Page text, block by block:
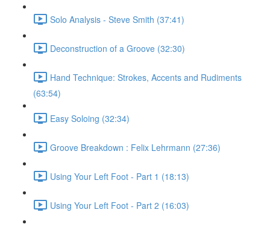
Solo Analysis - Steve Smith (37:41)
Deconstruction of a Groove (32:30)
Hand Technique: Strokes, Accents and Rudiments
(63:54)
Easy Soloing (32:34)
Groove Breakdown : Felix Lehrmann (27:36)
Using Your Left Foot - Part 1 (18:13)
Using Your Left Foot - Part 2 (16:03)